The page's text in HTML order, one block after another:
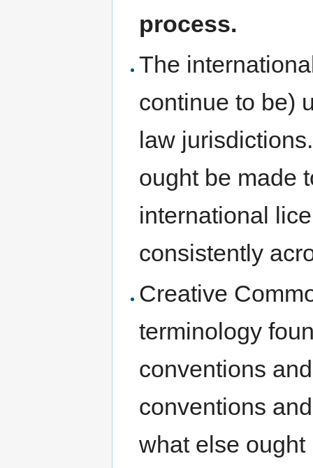
process.
The
continue to be)
law
ought be made
international
consistently
Creative
terminology
conventions
conventions
what else